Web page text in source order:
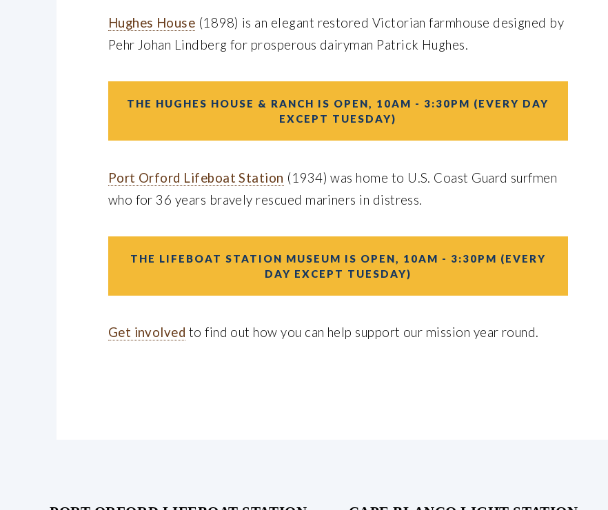
Hughes House (1898) is an elegant restored Victorian farmhouse designed by
Pehr Johan Lindberg for prosperous dairyman Patrick Hughes.
THE HUGHES HOUSE & RANCH IS OPEN, 10AM - 3:30PM (EVERY DAY
EXCEPT TUESDAY)
Port Orford Lifeboat Station (1934) was home to U.S. Coast Guard surfmen
who for 36 years bravely rescued mariners in distress.
THE LIFEBOAT STATION MUSEUM IS OPEN, 10AM - 3:30PM (EVERY
DAY EXCEPT TUESDAY)
Get involved to find out how you can help support our mission year round.